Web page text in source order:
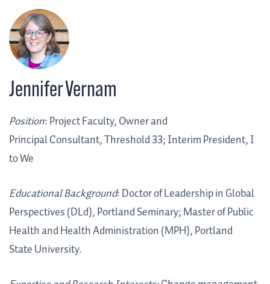
Jennifer Vernam
Position: Project Faculty, Owner and
Principal Consultant, Threshold 33; Interim President, I
to We
Educational Background:Doctor of Leadership in Global
Perspectives (DLd), Portland Seminary; Master of Public
Health and Health Administration (MPH), Portland
State University.